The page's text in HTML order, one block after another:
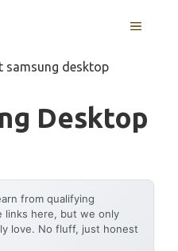
MENU
samsung desktop
Desktop
from qualifying
links here, but we only
love. No fluff, just honest